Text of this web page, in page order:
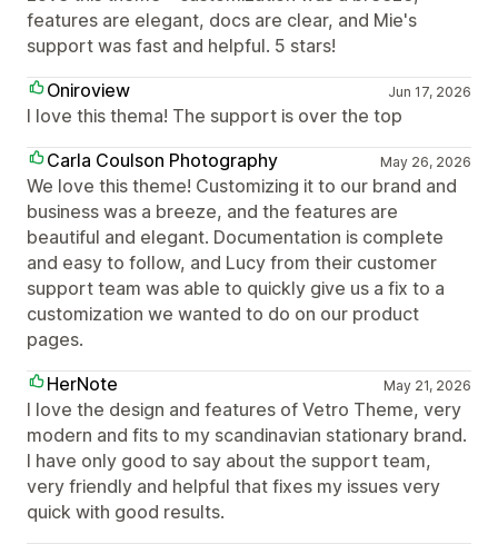
features are elegant, docs are clear, and Mie's
support was fast and helpful. 5 stars!
Oniroview
Jun 17, 2026
I love this thema! The support is over the top
Carla Coulson Photography
May 26, 2026
We love this theme! Customizing it to our brand and
business was a breeze, and the features are
beautiful and elegant. Documentation is complete
and easy to follow, and Lucy from their customer
support team was able to quickly give us a fix to a
customization we wanted to do on our product
pages.
HerNote
May 21, 2026
I love the design and features of Vetro Theme, very
modern and fits to my scandinavian stationary brand.
I have only good to say about the support team,
very friendly and helpful that fixes my issues very
quick with good results.